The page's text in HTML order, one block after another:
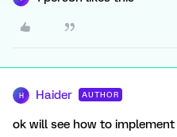
H Haider AUTHOR
ok will see how to